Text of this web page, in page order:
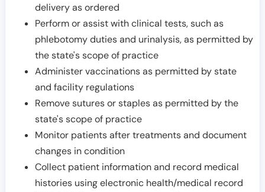
delivery as ordered
Perform or assist with clinical tests, such as
phlebotomy duties and urinalysis, as permitted by
the state's scope of practice
Administer vaccinations as permitted by state
and facility regulations
Remove sutures or staples as permitted by the
state's scope of practice
Monitor patients after treatments and document
changes in condition
Collect patient information and record medical
histories using electronic health/medical record